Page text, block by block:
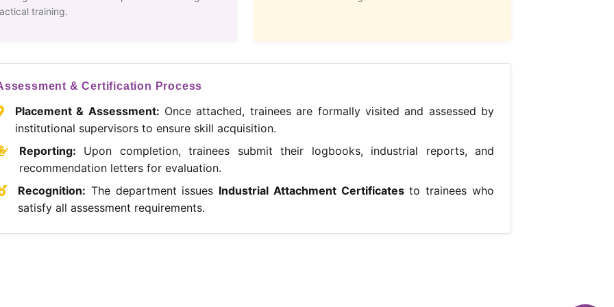
training.
& Certification Process
Placement & Assessment: Once attached, trainees are formally visited and assessed by
institutional supervisors to ensure skill acquisition.
Reporting: Upon completion, trainees submit their logbooks, industrial reports, and
recommendation letters for evaluation.
Recognition: The department issues Industrial Attachment Certificatesto trainees who
satisfy all assessment requirements.